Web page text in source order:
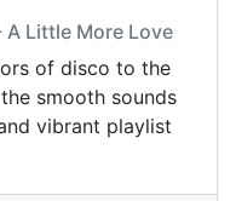
Little More Love
of disco to the
smooth sounds
vibrant playlist